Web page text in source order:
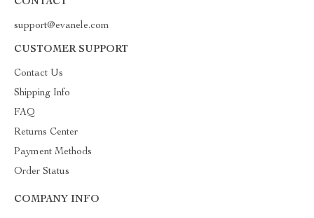
CONTACT
support@evanele.com
CUSTOMER SUPPORT
Contact Us
Shipping Info
FAQ
Returns Center
Payment Methods
Order Status
COMPANY INFO